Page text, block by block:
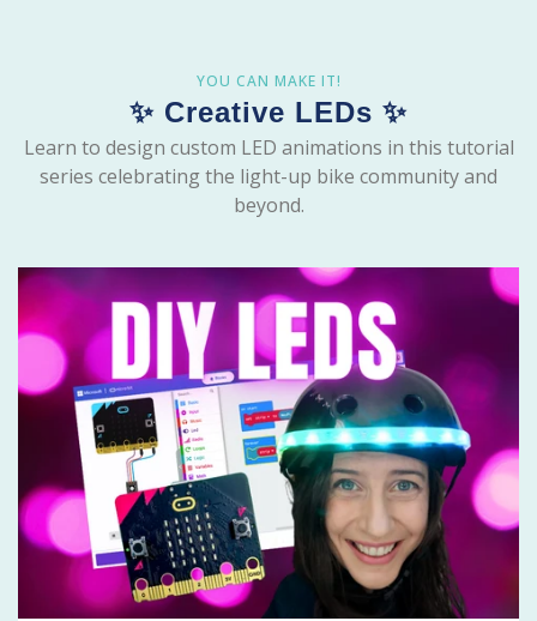
YOU CAN MAKE IT!
✨ Creative LEDs ✨
Learn to design custom LED animations in this tutorial
series celebrating the light-up bike community and
beyond.